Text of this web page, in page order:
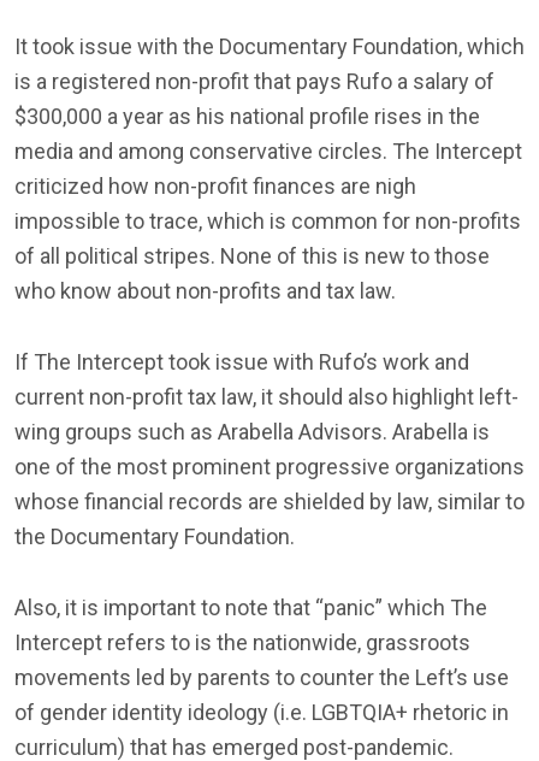
It took issue with the Documentary Foundation, which
is a registered non-profit that pays Rufo a salary of
$300,000 a year as his national profile rises in the
media and among conservative circles. The Intercept
criticized how non-profit finances are nigh
impossible to trace, which is common for non-profits
of all political stripes. None of this is new to those
who know about non-profits and tax law.
If The Intercept took issue with Rufo’s work and
current non-profit tax law, it should also highlight left-
wing groups such as Arabella Advisors. Arabella is
one of the most prominent progressive organizations
whose financial records are shielded by law, similar to
the Documentary Foundation.
Also, it is important to note that “panic” which The
Intercept refers to is the nationwide, grassroots
movements led by parents to counter the Left’s use
of gender identity ideology (i.e. LGBTQIA+ rhetoric in
curriculum) that has emerged post-pandemic.